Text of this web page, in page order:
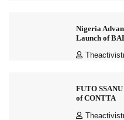
Nigeria
Launch of
FUTO
of CONTTA